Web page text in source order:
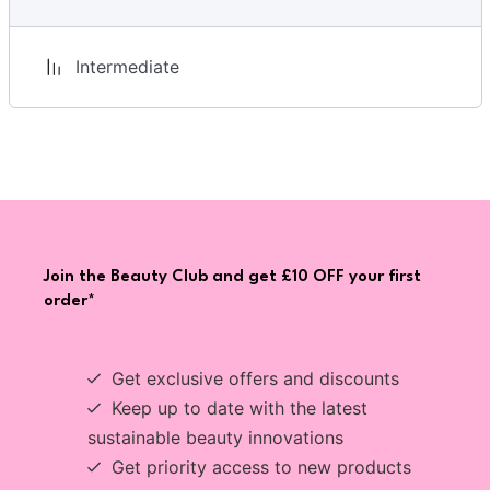
Intermediate
Join the Beauty Club and get £10 OFF your first
order*
Get exclusive offers and discounts
Keep up to date with the latest
sustainable beauty innovations
Get priority access to new products